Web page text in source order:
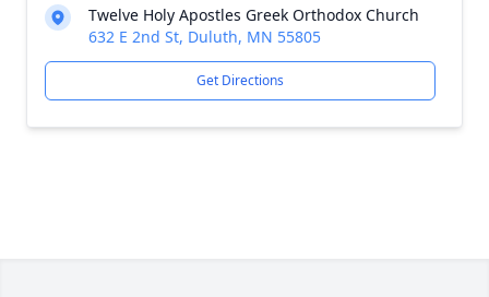
Twelve Holy Apostles Greek Orthodox Church
632 E 2nd St, Duluth, MN 55805
Get Directions